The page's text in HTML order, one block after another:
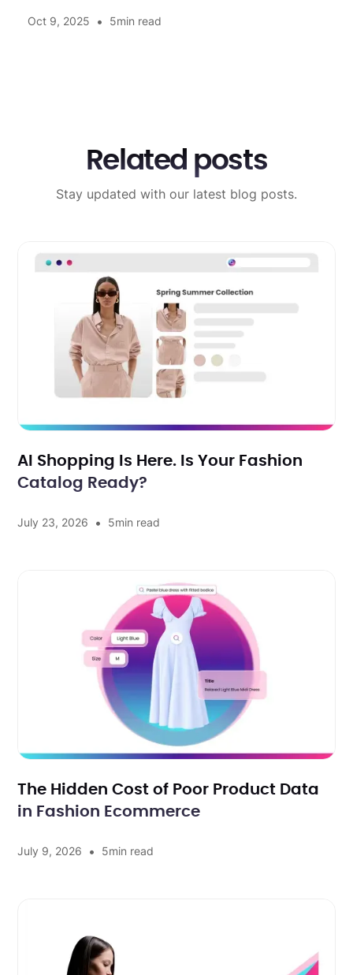
Oct 9, 2025 • 5min read
Related posts
Stay updated with our latest blog posts.
AI Shopping Is Here. Is Your Fashion
Catalog Ready?
July 23, 2026 • 5min read
The Hidden Cost of Poor Product Data
in Fashion Ecommerce
July 9, 2026 • 5min read